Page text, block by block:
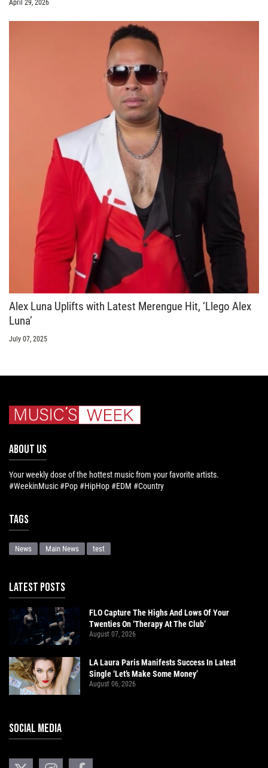
April 29, 2026
Alex Luna Uplifts with Latest Merengue Hit, ‘Llego Alex
Luna’
July 07, 2025
ABOUT US
Your weekly dose of the hottest music from your favorite artists.
#WeekinMusic #Pop #HipHop #EDM #Country
Tags
News Main News test
LATEST POSTS
FLO Capture The Highs And Lows Of Your
Twenties On ‘Therapy At The Club’
August 07, 2026
LA Laura Paris Manifests Success In Latest
Single ‘Let’s Make Some Money’
August 06, 2026
SOCIAL MEDIA